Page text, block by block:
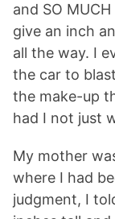
and SO
give an inch
all the way. I
the car to
the make-up
had I not just
My mother
where I had
judgment, I